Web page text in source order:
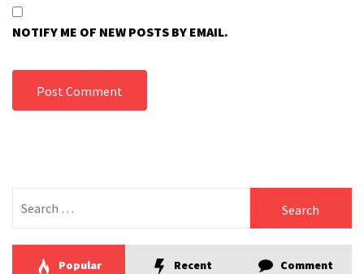
NOTIFY ME OF NEW POSTS BY EMAIL.
for:
Popular Recent Comment